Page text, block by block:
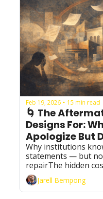
Feb 19, 2026 • 15 min read
🌀 The
Designs For:
Apologize But
Why institutions
statements — but
repairThe hidden
memoryJarell Bempong